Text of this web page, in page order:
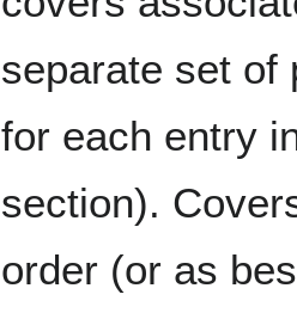
separate set of
for each entry
section).
order (or as